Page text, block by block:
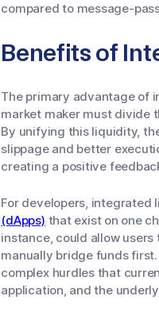
compared to message-
Benefits of
The primary advantage of
market maker must divide
By unifying this liquidity,
slippage and better
creating a positive
For developers, integrated
(dApps) that exist on one
instance, could allow
manually bridge funds
complex hurdles that
application, and the